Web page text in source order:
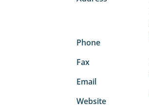
Phone
Fax
Email
Website